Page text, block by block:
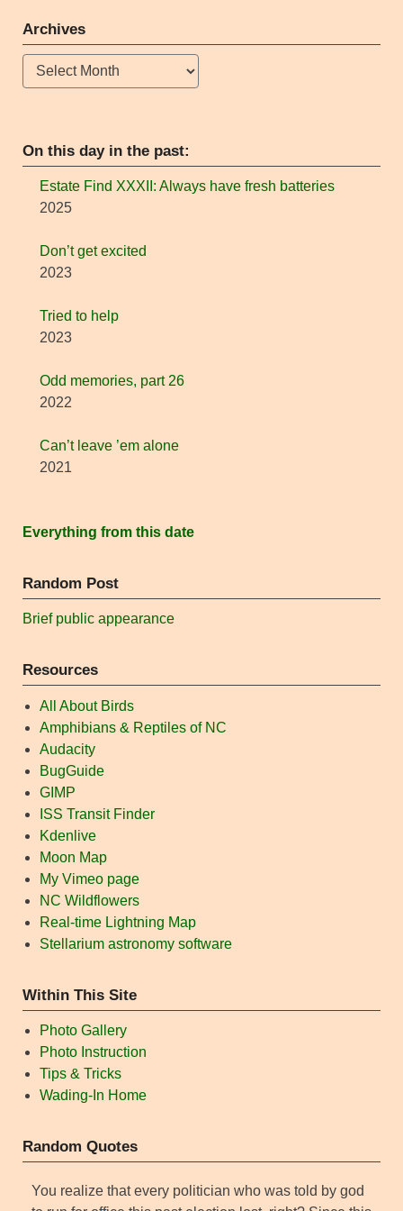
Archives
Archives
On this day in the past:
Estate Find XXXII: Always have fresh batteries
2025
Don’t get excited
2023
Tried to help
2023
Odd memories, part 26
2022
Can’t leave ’em alone
2021
Everything from this date
Random Post
Brief public appearance
Resources
All About Birds
Amphibians & Reptiles of NC
Audacity
BugGuide
GIMP
ISS Transit Finder
Kdenlive
Moon Map
My Vimeo page
NC Wildflowers
Real-time Lightning Map
Stellarium astronomy software
Within This Site
Photo Gallery
Photo Instruction
Tips & Tricks
Wading-In Home
Random Quotes
You realize that every politician who was told by god